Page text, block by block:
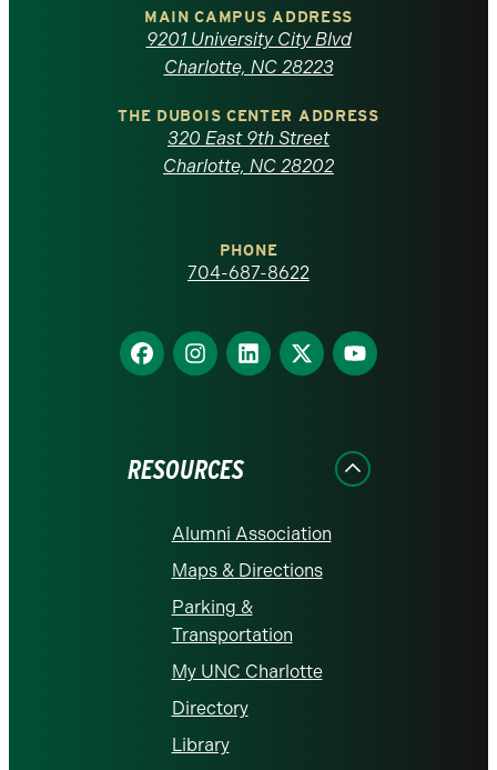
North
Carolina
homepage
MAIN CAMPUS ADDRESS
9201 University City Blvd
Charlotte, NC 28223
THE DUBOIS CENTER ADDRESS
320 East 9th Street
Charlotte, NC 28202
PHONE
704-687-8622
Find
us
Find
us
Find
us
Find
us
Find
us
RESOURCES
Alumni Association
Maps & Directions
Parking &
Transportation
My UNC Charlotte
Directory
Library